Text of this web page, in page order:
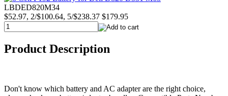
LBDED820M34
$52.97, 2/$100.64, 5/$238.37 $179.95
Product Description
Don't know which battery and AC adapter are the right choice,